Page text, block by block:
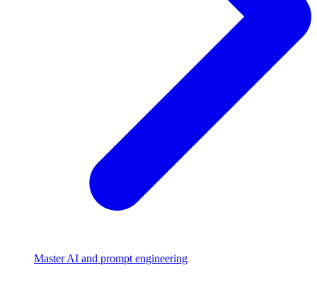
Master AI and prompt engineering